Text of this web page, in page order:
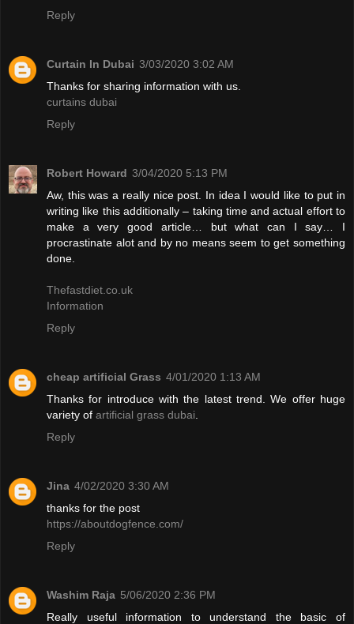
Reply
Curtain In Dubai 3/03/2020 3:02 AM
Thanks for sharing information with us.
curtains dubai
Reply
Robert Howard 3/04/2020 5:13 PM
Aw, this was a really nice post. In idea I would like to put in
writing like this additionally – taking time and actual effort to
make a very good article… but what can I say… I
procrastinate alot and by no means seem to get something
done.
Thefastdiet.co.uk
Information
Reply
cheap artificial Grass 4/01/2020 1:13 AM
Thanks for introduce with the latest trend. We offer huge
variety of artificial grass dubai
Reply
Jina 4/02/2020 3:30 AM
thanks for the post
https://aboutdogfence.com/
Reply
Washim Raja 5/06/2020 2:36 PM
Really useful information to understand the basic of